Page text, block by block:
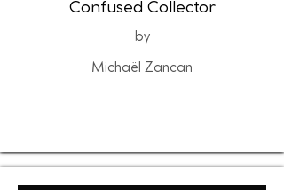
Confused Collector
by
Michaël Zancan